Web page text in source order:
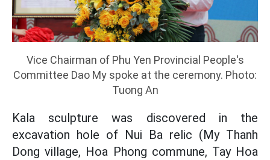
Vice Chairman of Phu Yen Provincial People's
Committee Dao My spoke at the ceremony. Photo:
Tuong An
Kala sculpture was discovered in the
excavation hole of Nui Ba relic (My Thanh
Dong village, Hoa Phong commune, Tay Hoa